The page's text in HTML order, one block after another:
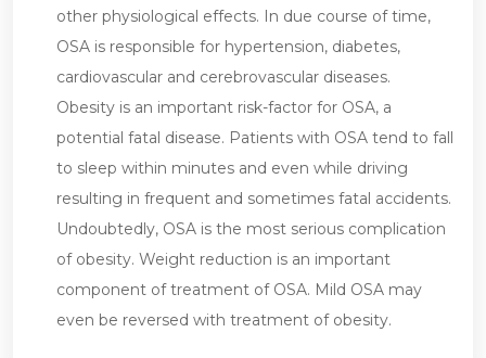
other physiological effects. In due course of time,
OSA is responsible for hypertension, diabetes,
cardiovascular and cerebrovascular diseases.
Obesity is an important risk-factor for OSA, a
potential fatal disease. Patients with OSA tend to fall
to sleep within minutes and even while driving
resulting in frequent and sometimes fatal accidents.
Undoubtedly, OSA is the most serious complication
of obesity. Weight reduction is an important
component of treatment of OSA. Mild OSA may
even be reversed with treatment of obesity.